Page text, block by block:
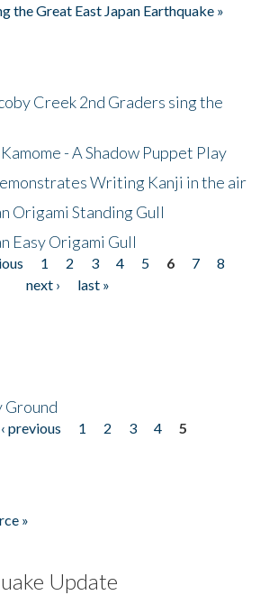
the Great East Japan Earthquake »
Creek 2nd Graders sing the
- A Shadow Puppet Play
Writing Kanji in the air
Origami Standing Gull
Easy Origami Gull
1 2 3 4 5 6 7
8
next ›
last »
Ground
‹ previous 1 2 3 4
5
»
Update